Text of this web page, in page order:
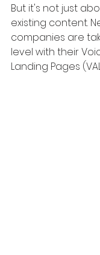
But it's not just
existing content.
companies are
level with their
Landing Pages